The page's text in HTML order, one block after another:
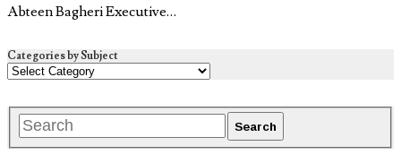
Abteen Bagheri Executive…
Categories by Subject